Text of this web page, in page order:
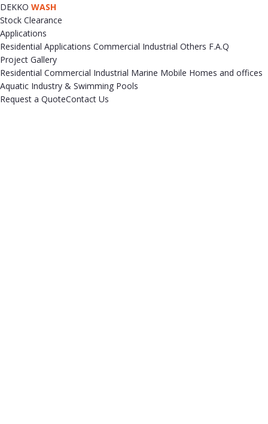
DEKKO WASH
Stock Clearance
Applications
Residential Applications Commercial Industrial Others F.A.Q
Project Gallery
Residential Commercial Industrial Marine Mobile Homes and offices
Aquatic Industry & Swimming Pools
Request a QuoteContact Us